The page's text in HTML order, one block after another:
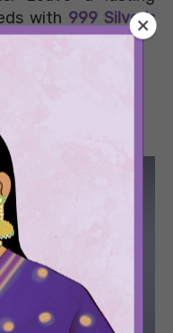
with 999 Silver’s
Fun